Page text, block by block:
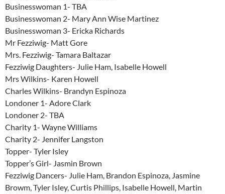
Businesswoman 1- TBA
Businesswoman 2- Mary Ann Wise Martinez
Businesswoman 3- Ericka Richards
Mr Fezziwig- Matt Gore
Mrs. Fezziwig- Tamara Baltazar
Fezziwig Daughters- Julie Ham, Isabelle Howell
Mrs Wilkins- Karen Howell
Charles Wilkins- Brandyn Espinoza
Londoner 1- Adore Clark
Londoner 2- TBA
Charity 1- Wayne Williams
Charity 2- Jennifer Langston
Topper- Tyler Isley
Topper’s Girl- Jasmin Brown
Fezziwig Dancers- Julie Ham, Brandon Espinoza, Jasmine
Browm, Tyler Isley, Curtis Phillips, Isabelle Howell, Martin